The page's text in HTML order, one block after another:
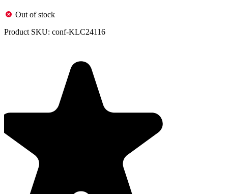
Out of stock
Product SKU: conf-KLC24116